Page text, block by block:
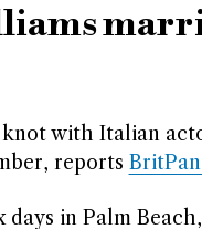
with Italian
reports
in Palm